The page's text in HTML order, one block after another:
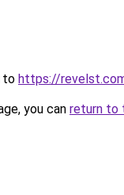
to https://
you can return to